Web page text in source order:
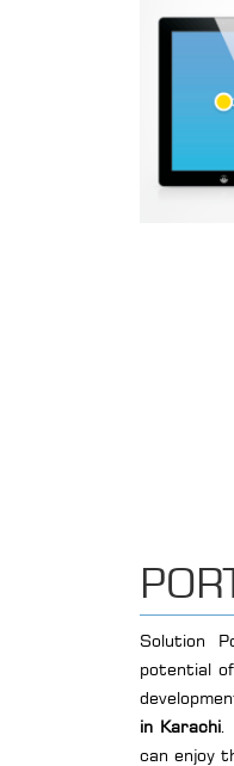
Solution
potential
in Karachi
can enjoy